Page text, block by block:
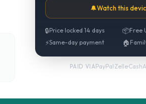
🔔Watch this
🔒Price locked 14 days 📦Free
⚡Same-day payment 🏠
PAID VIAPayPal·Zelle·